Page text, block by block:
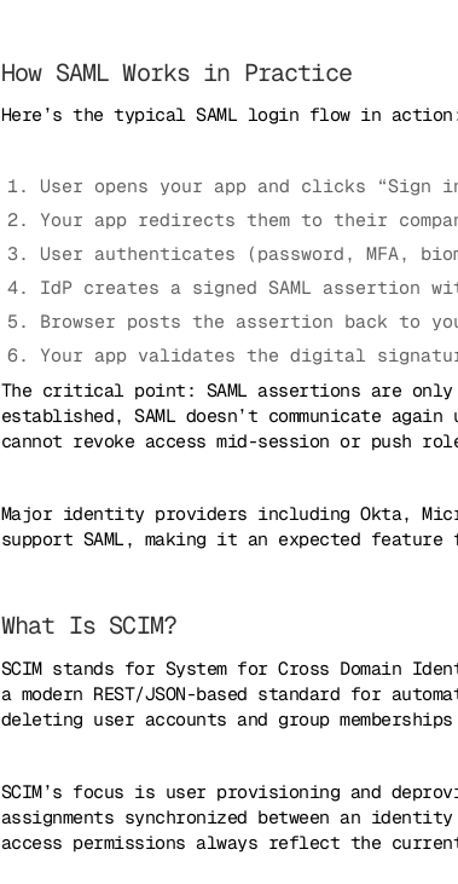
How SAML Works in Practice
Here’s the typical SAML login flow in
User opens your app and clicks “Sign
Your app redirects them to their
User authenticates (password, MFA,
IdP creates a signed SAML assertion
Browser posts the assertion back to
Your app validates the digital
The critical point: SAML assertions are
established, SAML doesn’t communicate
cannot revoke access mid-session or push
Major identity providers including Okta,
support SAML, making it an expected
What Is SCIM?
SCIM stands for System for Cross Domain
a modern REST/JSON-based standard for
deleting user accounts and group
SCIM’s focus is user provisioning and
assignments synchronized between an
access permissions always reflect the